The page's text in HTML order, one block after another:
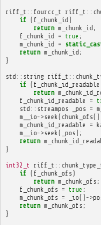
riff_t :: fourcc_t riff_t ::
if ( f_chunk_id )
return m_chunk_id ;
f_chunk_id = true ;
m_chunk_id =
return m_chunk_id ;
}
std :: string riff_t ::
if ( f_chunk_id_readable
return
f_chunk_id_readable
=
std :: streampos _pos =
m__io-> seek ( chunk_ofs
m_chunk_id_readable
=
m__io-> seek ( _pos );
return
}
int32_t riff_t ::
if ( f_chunk_ofs )
return m_chunk_ofs ;
f_chunk_ofs = true ;
m_chunk_ofs = _io() ->
return m_chunk_ofs ;
}